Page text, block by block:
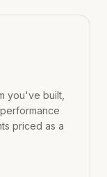
priced as a